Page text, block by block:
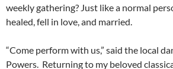
weekly gathering? Just like a normal
healed, fell in love, and married.
“Come perform with us,” said the local
Powers. Returning to my beloved